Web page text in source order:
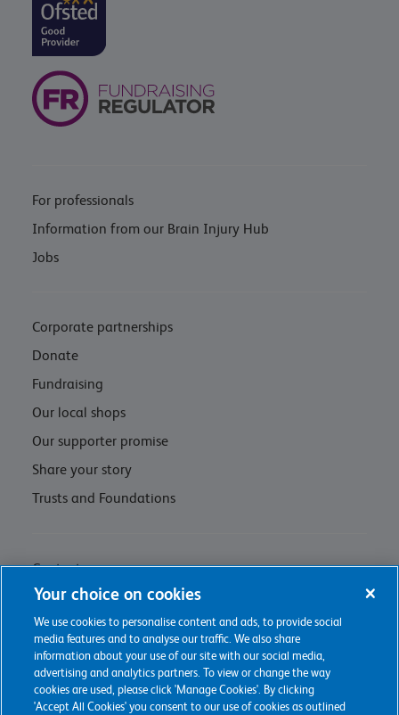
For professionals
Information from our Brain Injury Hub
Jobs
Corporate partnerships
Donate
Fundraising
Our local shops
Our supporter promise
Share your story
Trusts and Foundations
Contact us
Privacy policy & cookie management
Regulations and Assessments
Your choice on cookies
We use cookies to personalise content and ads, to provide social
media features and to analyse our traffic. We also share
information about your use of our site with our social media,
advertising and analytics partners. To view or change the way
cookies are used, please click 'Manage Cookies'. By clicking
'Accept All Cookies' you consent to our use of cookies as outlined